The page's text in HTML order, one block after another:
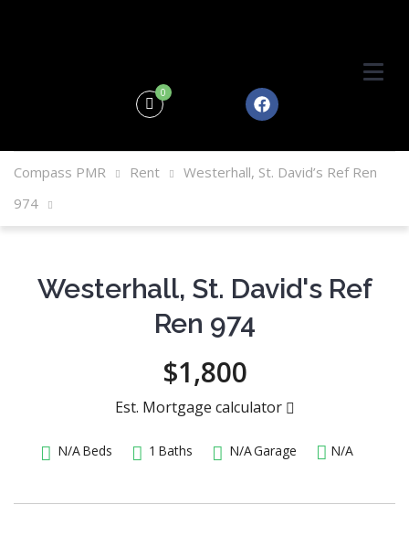
0
Compass PMR Rent
Westerhall, St. David’s Ref Ren
974
Westerhall, St. David's Ref
Ren 974
$1,800
Est. Mortgage calculator
N/ABeds 1 Baths N/AGarage N/A